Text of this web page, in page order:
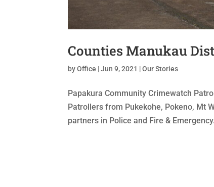
Counties Manukau
byOffice |Jun 9, 2021 |Our Stories
Papakura Community Crimewatch
Patrollers from Pukekohe, Pokeno, Mt
partners in Police and Fire &